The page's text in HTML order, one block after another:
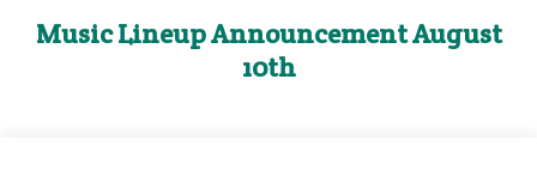
Music Lineup Announcement August
10th